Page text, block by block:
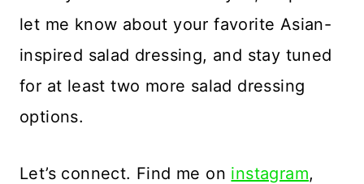
let me know about your favorite Asian-
inspired salad dressing, and stay tuned
for at least two more salad dressing
options.
Let’s connect. Find me on instagram,